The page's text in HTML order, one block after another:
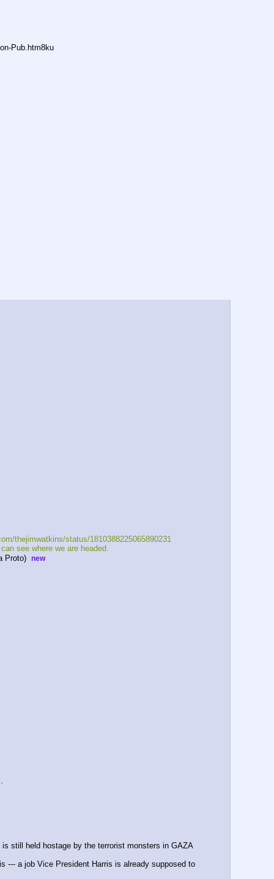
Pub.htm8ku
thejimwatkins/status/1810388225065890231
see where we are headed.
Proto) new
still held hostage by the terrorist monsters in GAZA
--- a job Vice President Harris is already supposed to